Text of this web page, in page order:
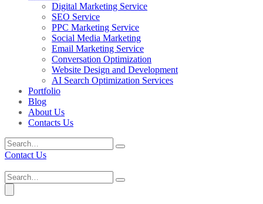
Digital Marketing Service
SEO Service
PPC Marketing Service
Social Media Marketing
Email Marketing Service
Conversation Optimization
Website Design and Development
AI Search Optimization Services
Portfolio
Blog
About Us
Contacts Us
Contact Us